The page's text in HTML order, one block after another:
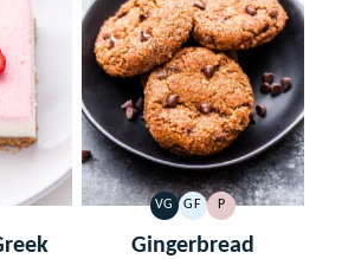
VG
VEGETARIAN
GF
GLUTEN
FREE
P
PALEO
Gingerbread